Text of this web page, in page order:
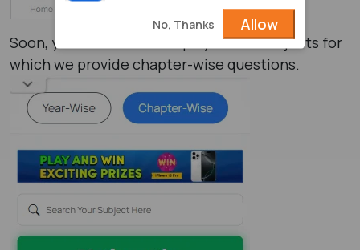
Soon, your screen will display all the subjects for
which we provide chapter-wise questions.
No, Thanks Allow